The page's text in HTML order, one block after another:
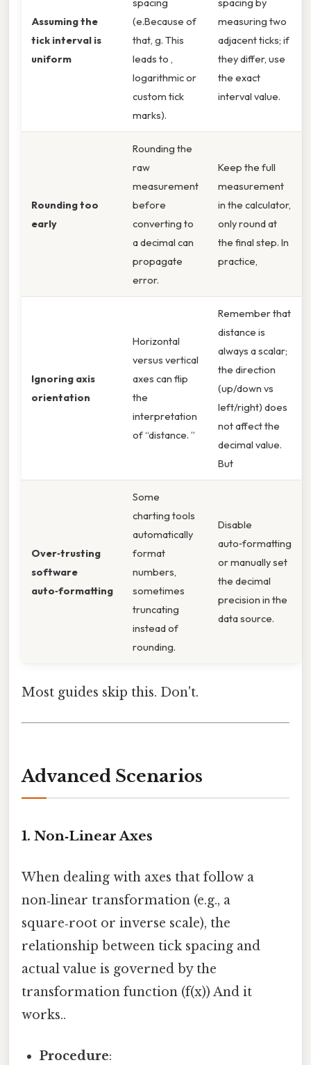
Assuming the
tick interval is
uniform
(e.Because of
that, g. This
leads to ,
logarithmic or
custom tick
marks).
measuring two
adjacent ticks; if
they differ, use
the exact
interval value.
Rounding too
early
Rounding the
raw
measurement
before
converting to
a decimal can
propagate
error.
Keep the full
measurement
in the calculator,
only round at
the final step. In
practice,
Ignoring axis
orientation
Horizontal
versus vertical
axes can flip
the
interpretation
of “distance. ”
Remember that
distance is
always a scalar;
the direction
(up/down vs
left/right) does
not affect the
decimal value.
But
Over‑trusting
software
auto‑formatting
Some
charting tools
automatically
format
numbers,
sometimes
truncating
instead of
rounding.
Disable
auto‑formatting
or manually set
the decimal
precision in the
data source.
Most guides skip this. Don't.
Advanced Scenarios
1. Non‑Linear Axes
When dealing with axes that follow a
non‑linear transformation (e.g., a
square‑root or inverse scale), the
relationship between tick spacing and
actual value is governed by the
transformation function (f(x)) And it
works..
Procedure: